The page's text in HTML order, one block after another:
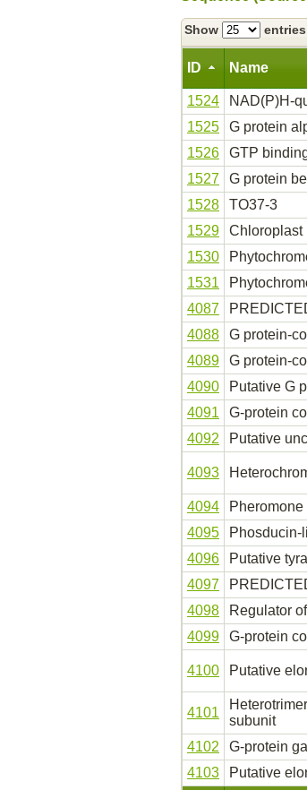
Show entries
ID Name
1524 NAD(P)H-
1525
G protein
1526
GTP
1527
G protein
1528
TO37-3
1529
Chloroplast
1530
1531
4087
4088
G protein-
4089
G protein-
4090
Putative G
4091
G-protein
4092
Putative
4093
4094
4095
Phosducin-
4096
Putative
4097
4098
Regulator
4099
G-protein
4100 Putative
4101
subunit
4102 G-protein
4103
Putative